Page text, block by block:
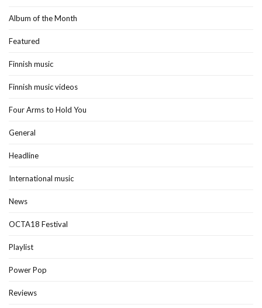
Album of the Month
Featured
Finnish music
Finnish music videos
Four Arms to Hold You
General
Headline
International music
News
OCTA18 Festival
Playlist
Power Pop
Reviews